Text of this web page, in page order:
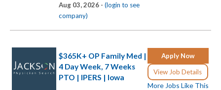
Aug 03, 2026 - (login to see
company)
Apply Now
View Job Details
More Jobs Like This
$365K+ OP Family Med |
4 Day Week, 7 Weeks
PTO | IPERS | Iowa